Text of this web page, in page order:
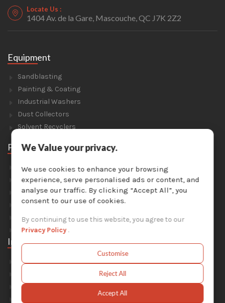
Locate Us :
1404 Av. de la Gare, Mascouche, QC J7K 2Z2
Equipment
Sandblasting
Painting & Coating
Industrial Washers
Dust Collectors
Solvent Recyclers
Parts
Abrasive Media
Safety Equipment
Parts For Sandblast Cabinets
Parts For Dust Collectors
Parts For Portable Sandblasters
Parts For Solvent Recyclers
Industries
Foundry & Forge
Construction & Civil Engineering
Aluminium Smelters
We Value your privacy.
We use cookies to enhance your browsing
experience, serve personalised ads or content, and
analyse our traffic. By clicking “Accept All”, you
consent to our use of cookies.
By continuing to use this website, you agree to our
Privacy Policy.
Customise
Reject All
Accept All